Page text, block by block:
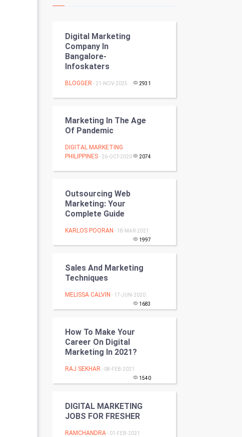
Nadi Astrology
Tantra Mantra
Chinese Tarro Card
PPC
Mobile Marketing
Artificial Intelligence
CyberSecurtiy
DataScience
FootBall
Tennis
Cycling
Digital Marketing
Company In
Bangalore-
Infoskaters
BLOGGER - 21-NOV-2025 2931
Marketing In The Age
Of Pandemic
DIGITAL MARKETING
PHILIPPINES - 26-OCT-2020 2074
Outsourcing Web
Marketing: Your
Complete Guide
KARLOS POORAN - 18-MAR-2021
1997
Sales And Marketing
Techniques
MELISSA CALVIN - 17-JUN-2020
1683
How To Make Your
Career On Digital
Marketing In 2021?
RAJ SEKHAR - 08-FEB-2021
1540
DIGITAL MARKETING
JOBS FOR FRESHER
RAMCHANDRA - 01-FEB-2021